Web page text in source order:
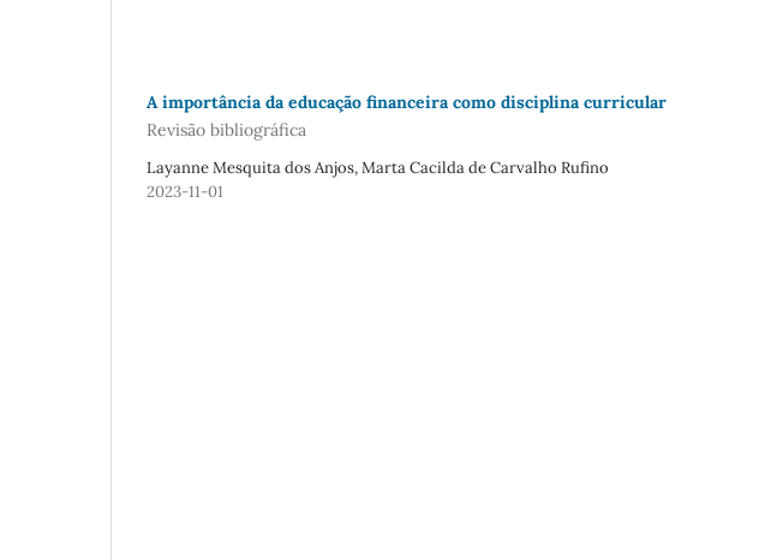
A importância da educação financeira como disciplina curricular
Revisão bibliográfica
Layanne Mesquita dos Anjos, Marta Cacilda de Carvalho Rufino
2023-11-01